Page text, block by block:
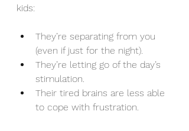
kids:
They’re separating from you
(even if just for the night).
They’re letting go of the day’s
stimulation.
Their tired brains are less able
to cope with frustration.